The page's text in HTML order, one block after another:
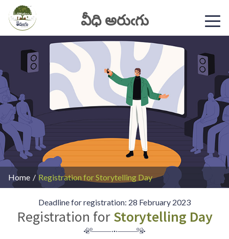
వీధి అరుఁగు
Home / Registration for Storytelling Day
Deadline for registration: 28 February 2023
Registration forStorytelling Day